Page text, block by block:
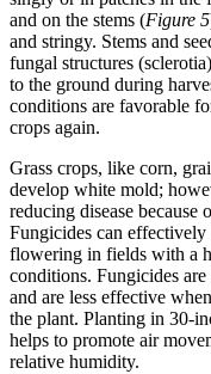
and on the stems (Figure 5
and stringy. Stems and
fungal structures
to the ground during
conditions are favorable
crops again.
Grass crops, like corn,
develop white mold;
reducing disease
Fungicides can
flowering in fields with a
conditions. Fungicides
and are less effective
the plant. Planting in 30-
helps to promote air
relative humidity.